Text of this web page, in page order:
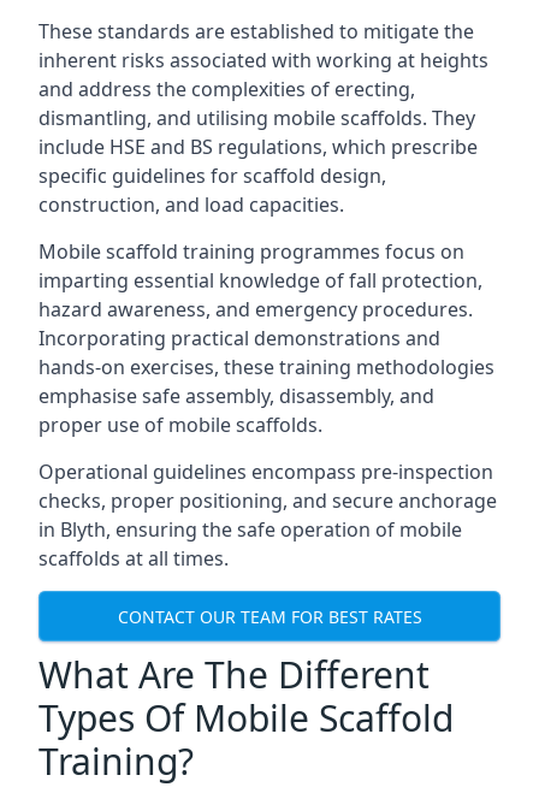
These standards are established to mitigate the
inherent risks associated with working at heights
and address the complexities of erecting,
dismantling, and utilising mobile scaffolds. They
include HSE and BS regulations, which prescribe
specific guidelines for scaffold design,
construction, and load capacities.
Mobile scaffold training programmes focus on
imparting essential knowledge of fall protection,
hazard awareness, and emergency procedures.
Incorporating practical demonstrations and
hands-on exercises, these training methodologies
emphasise safe assembly, disassembly, and
proper use of mobile scaffolds.
Operational guidelines encompass pre-inspection
checks, proper positioning, and secure anchorage
in Blyth, ensuring the safe operation of mobile
scaffolds at all times.
CONTACT OUR TEAM FOR BEST RATES
What Are The Different
Types Of Mobile Scaffold
Training?